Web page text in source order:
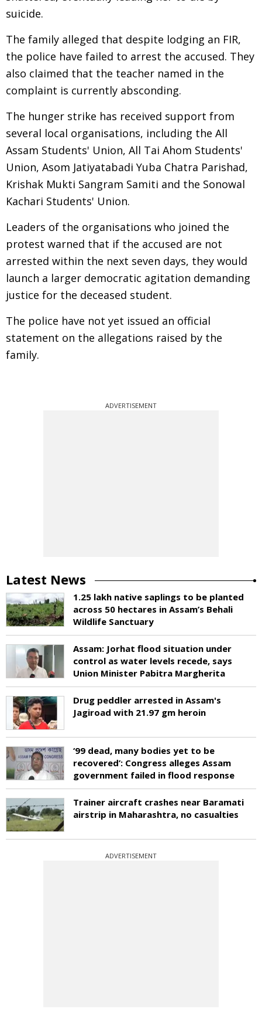
suicide.
The family alleged that despite lodging an FIR,
the police have failed to arrest the accused. They
also claimed that the teacher named in the
complaint is currently absconding.
The hunger strike has received support from
several local organisations, including the All
Assam Students' Union, All Tai Ahom Students'
Union, Asom Jatiyatabadi Yuba Chatra Parishad,
Krishak Mukti Sangram Samiti and the Sonowal
Kachari Students' Union.
Leaders of the organisations who joined the
protest warned that if the accused are not
arrested within the next seven days, they would
launch a larger democratic agitation demanding
justice for the deceased student.
The police have not yet issued an official
statement on the allegations raised by the
family.
ADVERTISEMENT
Latest News
1.25 lakh native saplings to be planted
across 50 hectares in Assam’s Behali
Wildlife Sanctuary
Assam: Jorhat flood situation under
control as water levels recede, says
Union Minister Pabitra Margherita
Drug peddler arrested in Assam's
Jagiroad with 21.97 gm heroin
‘99 dead, many bodies yet to be
recovered’: Congress alleges Assam
government failed in flood response
Trainer aircraft crashes near Baramati
airstrip in Maharashtra, no casualties
ADVERTISEMENT